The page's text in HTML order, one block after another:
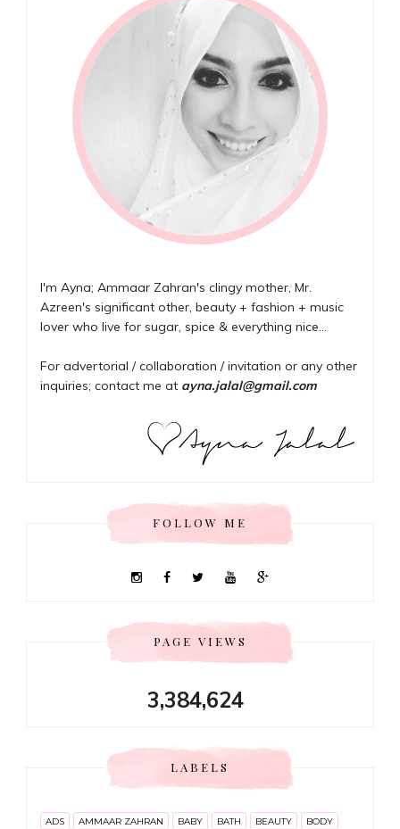
I'm Ayna; Ammaar Zahran's clingy mother, Mr.
Azreen's significant other, beauty + fashion + music
lover who live for sugar, spice & everything nice...
For advertorial / collaboration / invitation or any other
inquiries; contact me at ayna.jalal@gmail.com
FOLLOW ME
PAGE VIEWS
3,384,624
LABELS
ADS AMMAAR ZAHRAN BABY BATH BEAUTY
BODY